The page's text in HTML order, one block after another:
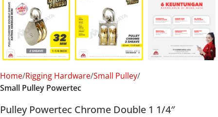
Home Rigging Hardware Small Pulley
Small Pulley Powertec
Pulley Powertec Chrome Double 1 1/4″